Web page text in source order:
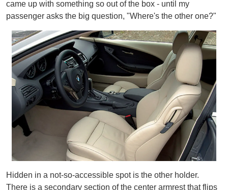
came up with something so out of the box - until my
passenger asks the big question, "Where's the other one?"
Hidden in a not-so-accessible spot is the other holder.
There is a secondary section of the center armrest that flips